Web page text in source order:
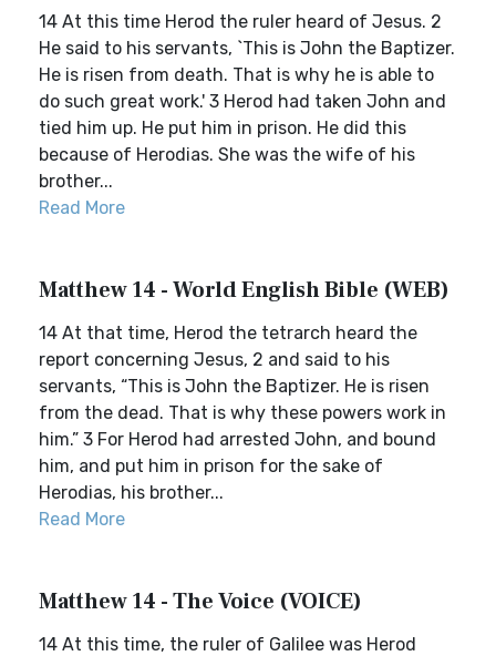
14 At this time Herod the ruler heard of Jesus. 2
He said to his servants, `This is John the Baptizer.
He is risen from death. That is why he is able to
do such great work.' 3 Herod had taken John and
tied him up. He put him in prison. He did this
because of Herodias. She was the wife of his
brother...
Read More
Matthew 14 - World English Bible (WEB)
14 At that time, Herod the tetrarch heard the
report concerning Jesus, 2 and said to his
servants, “This is John the Baptizer. He is risen
from the dead. That is why these powers work in
him.” 3 For Herod had arrested John, and bound
him, and put him in prison for the sake of
Herodias, his brother...
Read More
Matthew 14 - The Voice (VOICE)
14 At this time, the ruler of Galilee was Herod